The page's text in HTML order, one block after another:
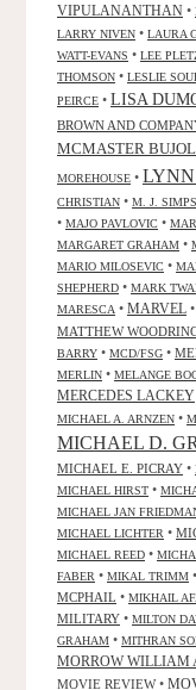
VIPULANANTHAN •
LARRY NIVEN • LAURA
WATT-EVANS • LEE
THOMSON • LESLIE
PEIRCE • LISA
BROWN AND
MCMASTER
MOREHOUSE •
CHRISTIAN • M. J.
• MAJO PAVLOVIC •
MARGARET GRAHAM •
MARIO MILOSEVIC •
SHEPHERD • MARK
MARESCA • MARVEL •
MATTHEW
BARRY • MCD/FSG •
MERLIN • MELANGE
MERCEDES LACKEY
MICHAEL A. ARNZEN •
MICHAEL D.
MICHAEL E. PICRAY •
MICHAEL HIRST •
MICHAEL JAN
MICHAEL LICHTER •
MICHAEL REED •
FABER • MIKAL TRIMM •
MCPHAIL • MIKHAIL
MILITARY • MILTON
GRAHAM • MITHRAN
MORROW WILLIAM
MOVIE REVIEW•